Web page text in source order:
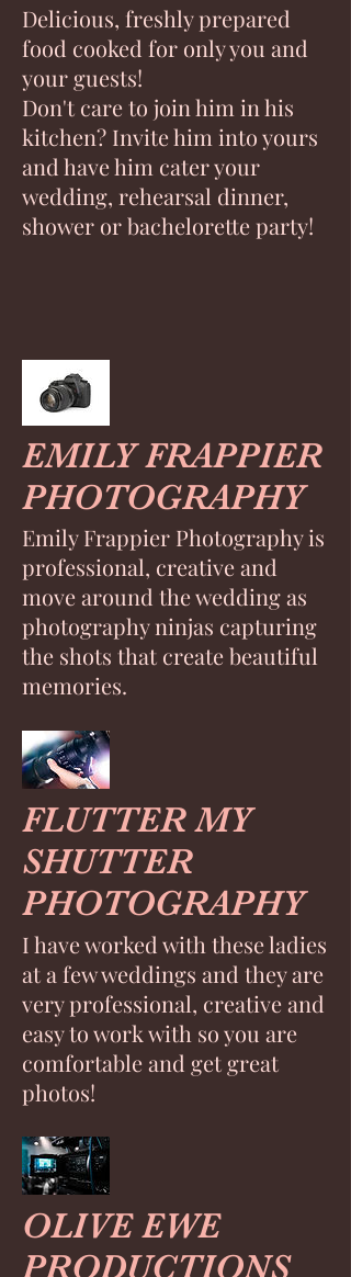
Delicious, freshly prepared
food cooked for only you and
your guests!
Don't care to join him in his
kitchen? Invite him into yours
and have him cater your
wedding, rehearsal dinner,
shower or bachelorette party!
EMILY FRAPPIER
PHOTOGRAPHY
Emily Frappier Photography is
professional, creative and
move around the wedding as
photography ninjas capturing
the shots that create beautiful
memories.
FLUTTER MY
SHUTTER
PHOTOGRAPHY
I have worked with these ladies
at a few weddings and they are
very professional, creative and
easy to work with so you are
comfortable and get great
photos!
OLIVE EWE
PRODUCTIONS